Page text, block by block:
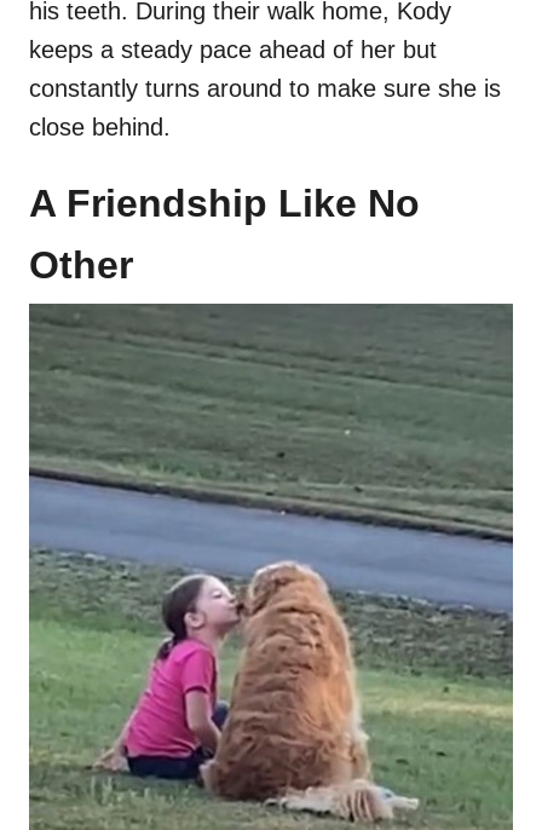
his teeth. During their walk home, Kody
keeps a steady pace ahead of her but
constantly turns around to make sure she is
close behind.
A Friendship Like No
Other